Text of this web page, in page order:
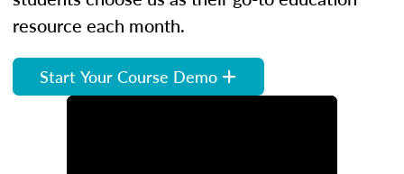
resource each month.
Start Your Course Demo